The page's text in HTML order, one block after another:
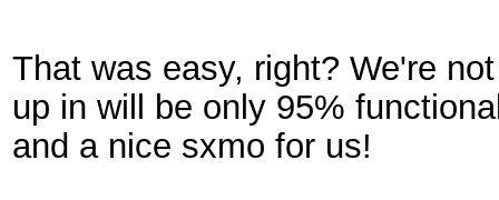
That was easy, right? We're
up in will be only 95%
and a nice sxmo for us!